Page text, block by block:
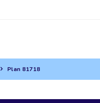
Plan 81718